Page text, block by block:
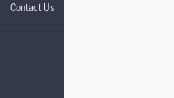
Contact Us